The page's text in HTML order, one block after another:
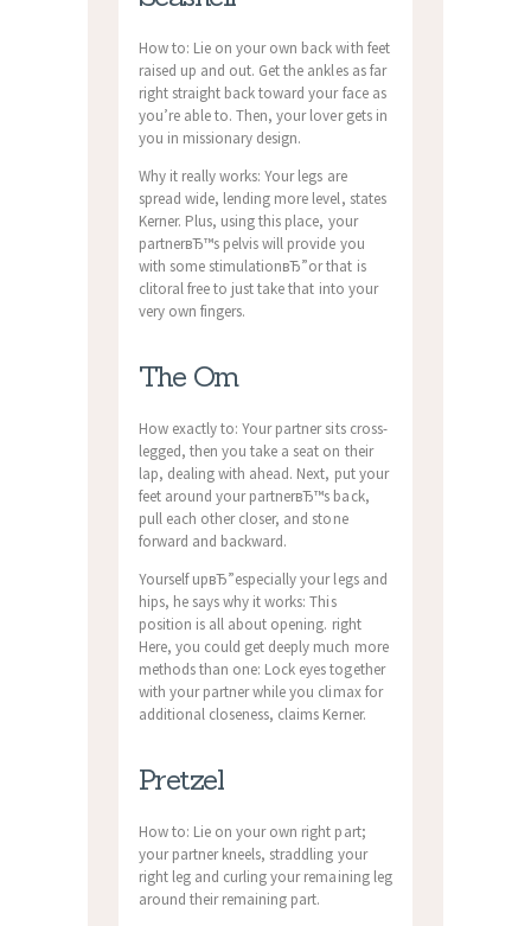
How to: Lie on your own back with feet
raised up and out. Get the ankles as far
right straight back toward your face as
you’re able to. Then, your lover gets in
you in missionary design.
Why it really works: Your legs are
spread wide, lending more level, states
Kerner. Plus, using this place, your
partnerвЂ™s pelvis will provide you
with some stimulationвЂ”or that is
clitoral free to just take that into your
very own fingers.
The Om
How exactly to: Your partner sits cross-
legged, then you take a seat on their
lap, dealing with ahead. Next, put your
feet around your partnerвЂ™s back,
pull each other closer, and stone
forward and backward.
Yourself upвЂ”especially your legs and
hips, he says why it works: This
position is all about opening. right
Here, you could get deeply much more
methods than one: Lock eyes together
with your partner while you climax for
additional closeness, claims Kerner.
Pretzel
How to: Lie on your own right part;
your partner kneels, straddling your
right leg and curling your remaining leg
around their remaining part.